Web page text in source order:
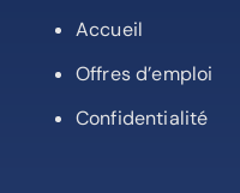
Accueil
Offres d’emploi
Confidentialité